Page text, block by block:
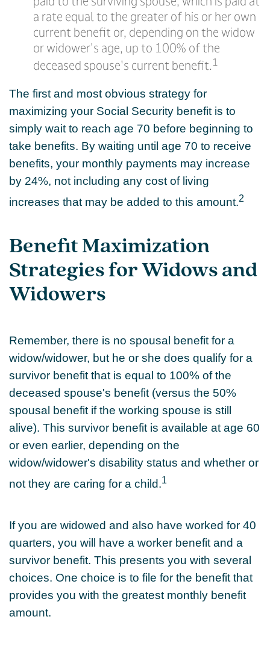
a rate equal to the greater of his or her own
current benefit or, depending on the widow
or widower's age, up to 100% of the
deceased spouse's current benefit.1
The first and most obvious strategy for
maximizing your Social Security benefit is to
simply wait to reach age 70 before beginning to
take benefits. By waiting until age 70 to receive
benefits, your monthly payments may increase
by 24%, not including any cost of living
increases that may be added to this amount.2
Benefit Maximization
Strategies for Widows and
Widowers
Remember, there is no spousal benefit for a
widow/widower, but he or she does qualify for a
survivor benefit that is equal to 100% of the
deceased spouse's benefit (versus the 50%
spousal benefit if the working spouse is still
alive). This survivor benefit is available at age 60
or even earlier, depending on the
widow/widower's disability status and whether or
not they are caring for a child.1
If you are widowed and also have worked for 40
quarters, you will have a worker benefit and a
survivor benefit. This presents you with several
choices. One choice is to file for the benefit that
provides you with the greatest monthly benefit
amount.